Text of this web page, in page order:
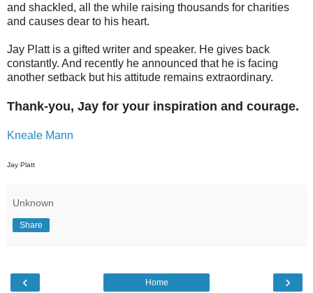
and shackled, all the while raising thousands for charities
and causes dear to his heart.
Jay Platt is a gifted writer and speaker. He gives back
constantly. And recently he announced that he is facing
another setback but his attitude remains extraordinary.
Thank-you, Jay for your inspiration and courage.
Kneale Mann
Jay Platt
Unknown
Share
‹ ›
Home